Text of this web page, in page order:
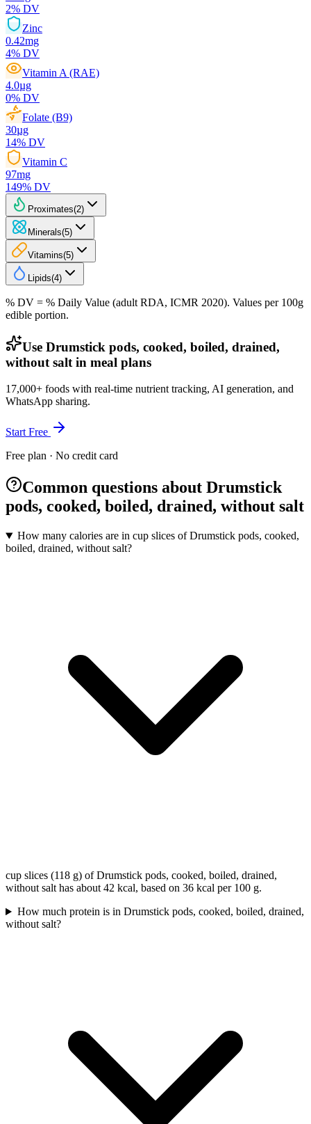
2% DV
Zinc
0.42mg
4% DV
Vitamin A (RAE)
4.0µg
0% DV
Folate (B9)
30µg
14% DV
Vitamin C
97mg
149% DV
Proximates(2)
Minerals(5)
Vitamins(5)
Lipids(4)
% DV = % Daily Value (adult RDA, ICMR 2020). Values per 100g
edible portion.
Use Drumstick pods, cooked, boiled, drained,
without salt in meal plans
17,000+ foods with real-time nutrient tracking, AI generation, and
WhatsApp sharing.
Start Free
Free plan · No credit card
Common questions about Drumstick
pods, cooked, boiled, drained, without salt
How many calories are in cup slices of Drumstick pods, cooked,
boiled, drained, without salt?
cup slices (118 g) of Drumstick pods, cooked, boiled, drained,
without salt has about 42 kcal, based on 36 kcal per 100 g.
How much protein is in Drumstick pods, cooked, boiled, drained,
without salt?